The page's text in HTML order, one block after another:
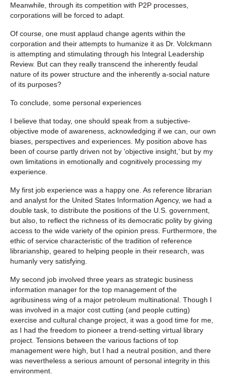
Meanwhile, through its competition with P2P processes,
corporations will be forced to adapt.
Of course, one must applaud change agents within the
corporation and their attempts to humanize it as Dr. Volckmann
is attempting and stimulating through his Integral Leadership
Review. But can they really transcend the inherently feudal
nature of its power structure and the inherently a-social nature
of its purposes?
To conclude, some personal experiences
I believe that today, one should speak from a subjective-
objective mode of awareness, acknowledging if we can, our own
biases, perspectives and experiences. My position above has
been of course partly driven not by ‘objective insight,’ but by my
own limitations in emotionally and cognitively processing my
experience.
My first job experience was a happy one. As reference librarian
and analyst for the United States Information Agency, we had a
double task, to distribute the positions of the U.S. government,
but also, to reflect the richness of its democratic polity by giving
access to the wide variety of the opinion press. Furthermore, the
ethic of service characteristic of the tradition of reference
librarianship, geared to helping people in their research, was
humanly very satisfying.
My second job involved three years as strategic business
information manager for the top management of the
agribusiness wing of a major petroleum multinational. Though I
was involved in a major cost cutting (and people cutting)
exercise and cultural change project, it was a good time for me,
as I had the freedom to pioneer a trend-setting virtual library
project. Tensions between the various factions of top
management were high, but I had a neutral position, and there
was nevertheless a serious amount of personal integrity in this
environment.